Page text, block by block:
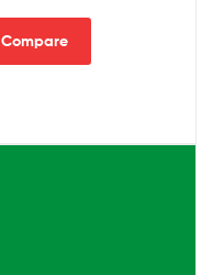
Compare